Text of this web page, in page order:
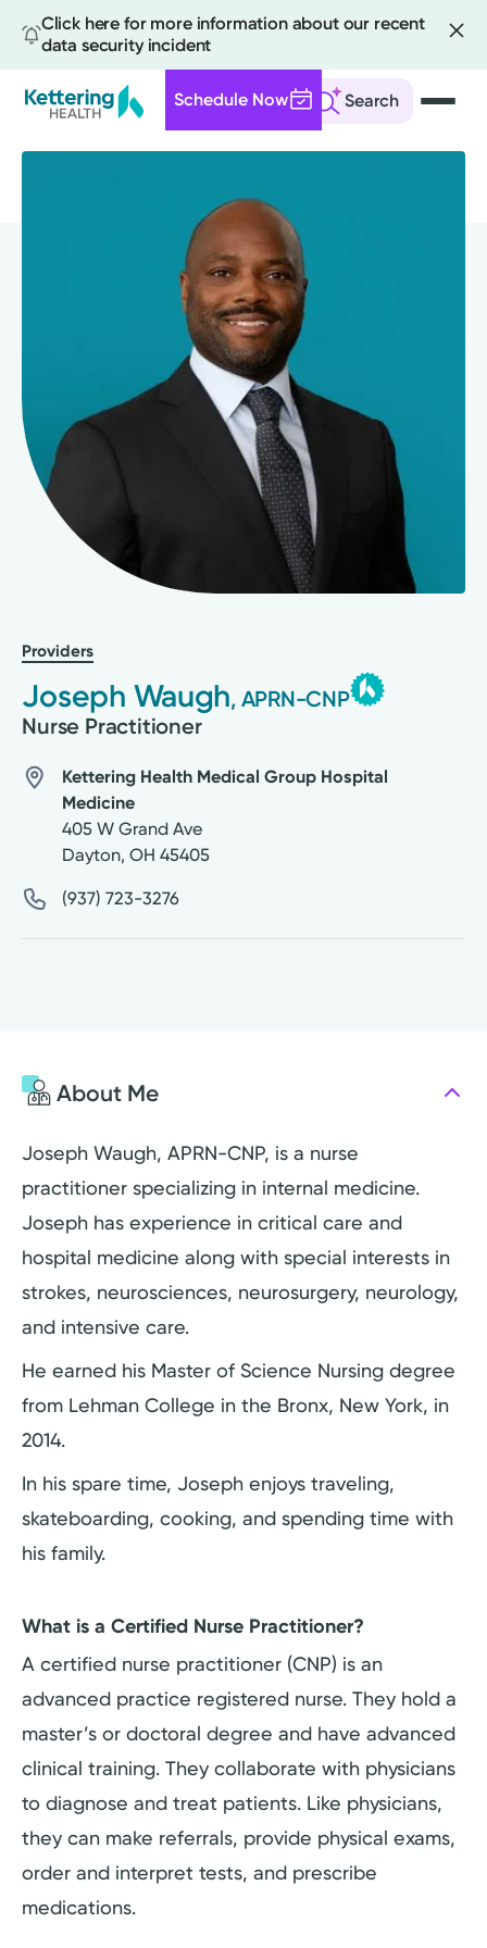
Click here for more information about our recent
data security incident
Search
Schedule Now
Providers
Joseph Waugh, APRN-CNP
Nurse Practitioner
Kettering Health Medical Group Hospital
Medicine
405 W Grand Ave
Dayton, OH 45405
(937) 723-3276
About Me
Joseph Waugh, APRN-CNP, is a nurse
practitioner specializing in internal medicine.
Joseph has experience in critical care and
hospital medicine along with special interests in
strokes, neurosciences, neurosurgery, neurology,
and intensive care.
He earned his Master of Science Nursing degree
from Lehman College in the Bronx, New York, in
2014.
In his spare time, Joseph enjoys traveling,
skateboarding, cooking, and spending time with
his family.
What is a Certified Nurse Practitioner?
A certified nurse practitioner (CNP) is an
advanced practice registered nurse. They hold a
master’s or doctoral degree and have advanced
clinical training. They collaborate with physicians
to diagnose and treat patients. Like physicians,
they can make referrals, provide physical exams,
order and interpret tests, and prescribe
medications.